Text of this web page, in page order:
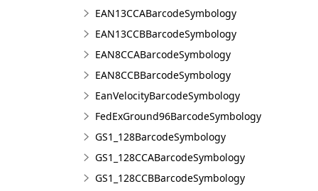
EAN13CCABarcodeSymbology
EAN13CCBBarcodeSymbology
EAN8CCABarcodeSymbology
EAN8CCBBarcodeSymbology
EanVelocityBarcodeSymbology
FedExGround96BarcodeSymbology
GS1_128BarcodeSymbology
GS1_128CCABarcodeSymbology
GS1_128CCBBarcodeSymbology